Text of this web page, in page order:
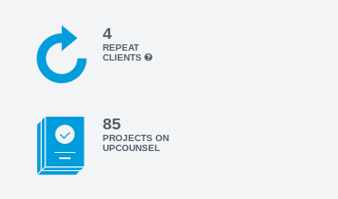
4
REPEAT
CLIENTS
85
PROJECTS ON
UPCOUNSEL